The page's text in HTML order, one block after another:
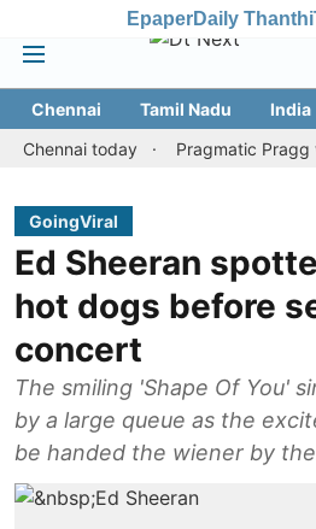
EpaperDaily Thanthi
Chennai Tamil Nadu India
today
Pragmatic Pragg wins
GoingViral
Ed Sheeran
hot dogs before
concert
The smiling 'Shape Of You'
by a large queue as the
be handed the wiener by